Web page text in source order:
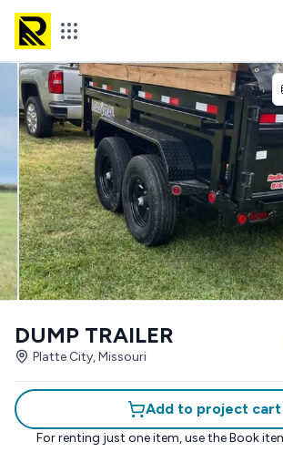
DUMP TRAILER
Platte City, Missouri
Add to project cart
For renting just one item, use the Book